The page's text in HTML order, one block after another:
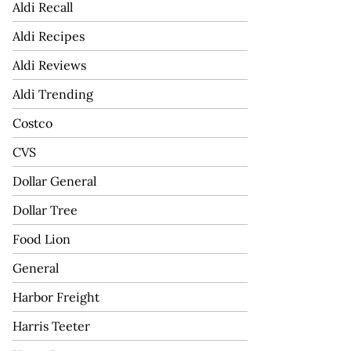
Aldi Recall
Aldi Recipes
Aldi Reviews
Aldi Trending
Costco
CVS
Dollar General
Dollar Tree
Food Lion
General
Harbor Freight
Harris Teeter